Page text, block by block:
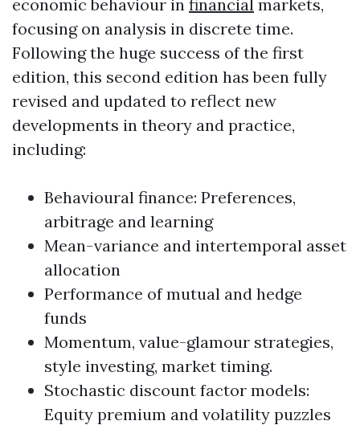
economic behaviour in financial markets,
focusing on analysis in discrete time.
Following the huge success of the first
edition, this second edition has been fully
revised and updated to reflect new
developments in theory and practice,
including:
Behavioural finance: Preferences,
arbitrage and learning
Mean-variance and intertemporal asset
allocation
Performance of mutual and hedge
funds
Momentum, value-glamour strategies,
style investing, market timing.
Stochastic discount factor models:
Equity premium and volatility puzzles